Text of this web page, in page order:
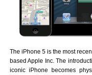
The iPhone 5 is the most
based Apple Inc. The
iconic iPhone becomes